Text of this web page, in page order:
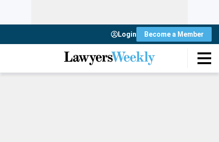
Login Become a Member